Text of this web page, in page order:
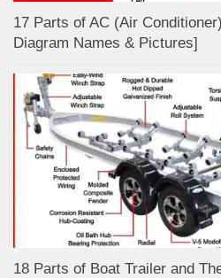
17 Parts of AC (Air
Diagram Names & Pictures]
18 Parts of Boat Trailer and